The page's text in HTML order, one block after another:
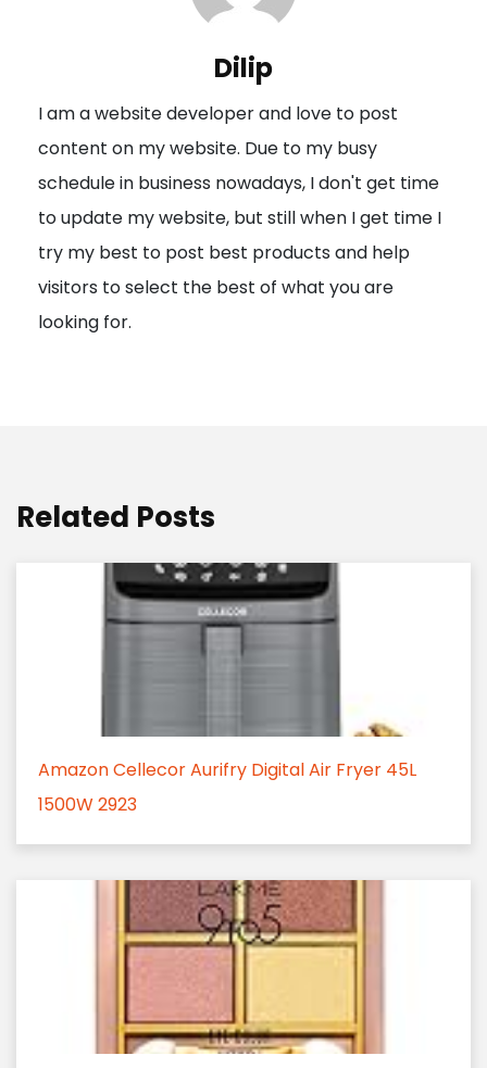
a
t
i
o
n
Dilip
I am a website developer and love to post
content on my website. Due to my busy
schedule in business nowadays, I don't get time
to update my website, but still when I get time I
try my best to post best products and help
visitors to select the best of what you are
looking for.
Related Posts
Amazon Cellecor Aurifry Digital Air Fryer 45L
1500W 2923